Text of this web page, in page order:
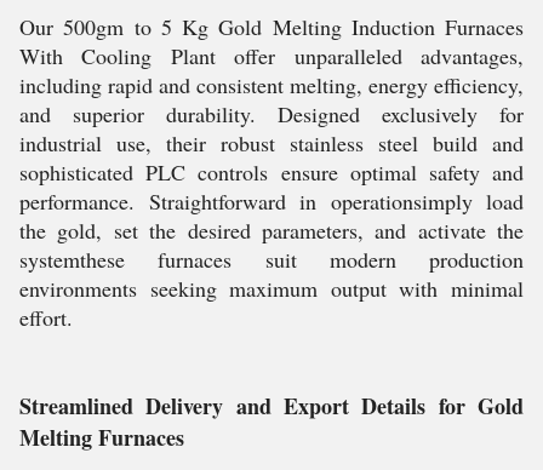
Our 500gm to 5 Kg Gold Melting Induction Furnaces
With Cooling Plant offer unparalleled advantages,
including rapid and consistent melting, energy efficiency,
and superior durability. Designed exclusively for
industrial use, their robust stainless steel build and
sophisticated PLC controls ensure optimal safety and
performance. Straightforward in operationsimply load
the gold, set the desired parameters, and activate the
systemthese furnaces suit modern production
environments seeking maximum output with minimal
effort.
Streamlined Delivery and Export Details for Gold
Melting Furnaces